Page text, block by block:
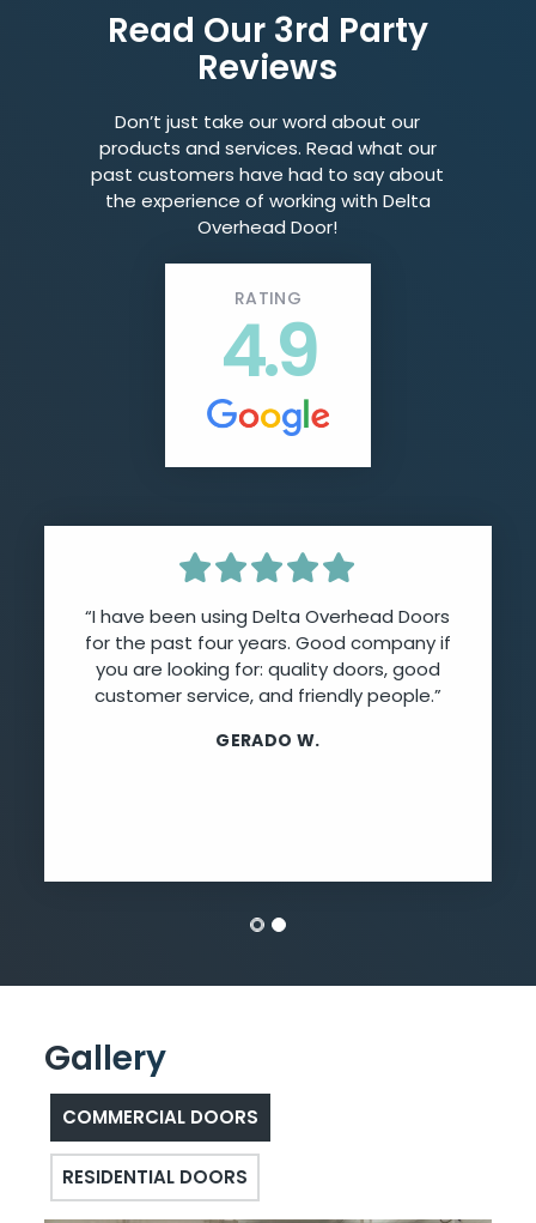
Read Our 3rd Party
Reviews
Don’t just take our word about our
products and services. Read what our
past customers have had to say about
the experience of working with Delta
Overhead Door!
RATING
4.9
“I have been using Delta Overhead Doors
for the past four years. Good company if
you are looking for: quality doors, good
customer service, and friendly people.”
GERADO W.
Gallery
COMMERCIAL DOORS
RESIDENTIAL DOORS